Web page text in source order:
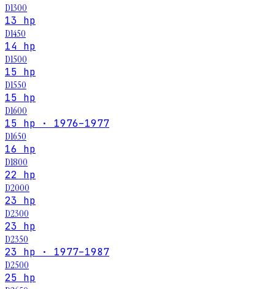
D1300
13 hp
D1450
14 hp
D1500
15 hp
D1550
15 hp
D1600
15 hp · 1976–1977
D1650
16 hp
D1800
22 hp
D2000
23 hp
D2300
23 hp
D2350
23 hp · 1977–1987
D2500
25 hp